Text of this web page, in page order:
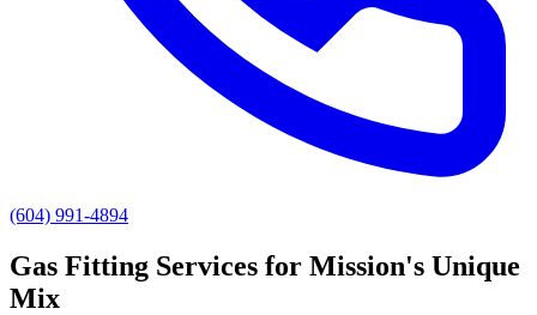
(604) 991-4894
Gas Fitting Services for Mission's Unique
Mix